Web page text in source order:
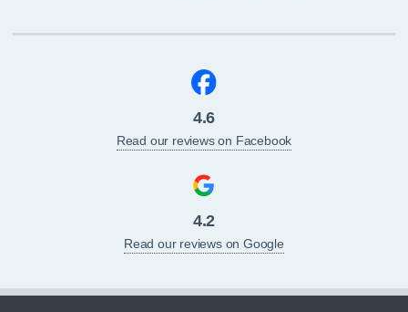
4.6
Read our reviews on Facebook
4.2
Read our reviews on Google